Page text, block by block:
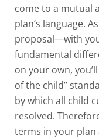
come to a mutual
plan’s language.
proposal—with
fundamental
on your own,
of the child”
by which all child
resolved.
terms in your plan